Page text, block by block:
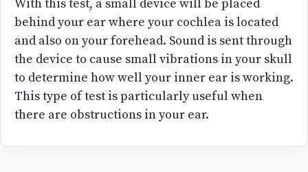
With this test, a small device will be placed
behind your ear where your cochlea is located
and also on your forehead. Sound is sent through
the device to cause small vibrations in your skull
to determine how well your inner ear is working.
This type of test is particularly useful when
there are obstructions in your ear.